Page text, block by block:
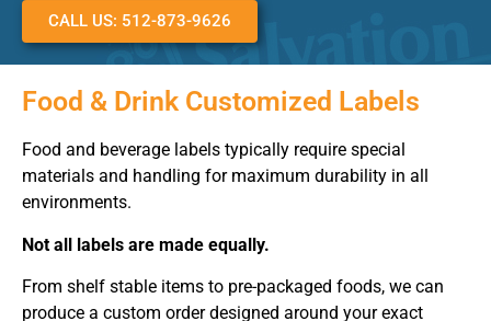
CALL US: 512-873-9626
Food & Drink Customized Labels
Food and beverage labels typically require special
materials and handling for maximum durability in all
environments.
Not all labels are made equally.
From shelf stable items to pre-packaged foods, we can
produce a custom order designed around your exact